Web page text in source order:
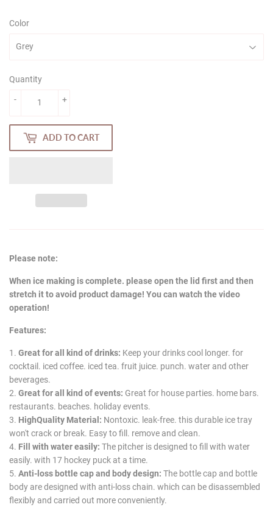
Color
Quantity
+
-
ADD TO CART
Please note:
When ice making is complete. please open the lid first and then
stretch it to avoid product damage! You can watch the video
operation!
Features:
1. Great for all kind of drinks: Keep your drinks cool longer. for
cocktail. iced coffee. iced tea. fruit juice. punch. water and other
beverages.
2. Great for all kind of events: Great for house parties. home bars.
restaurants. beaches. holiday events.
3. HighQuality Material: Nontoxic. leak-free. this durable ice tray
won't crack or break. Easy to fill. remove and clean.
4. Fill with water easily: The pitcher is designed to fill with water
easily. with 17 hockey puck at a time.
5. Anti-loss bottle cap and body design: The bottle cap and bottle
body are designed with anti-loss chain. which can be disassembled
flexibly and carried out more conveniently.